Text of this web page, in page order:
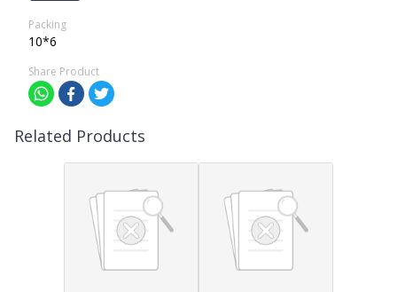
Packing
10*6
Share Product
Related Products